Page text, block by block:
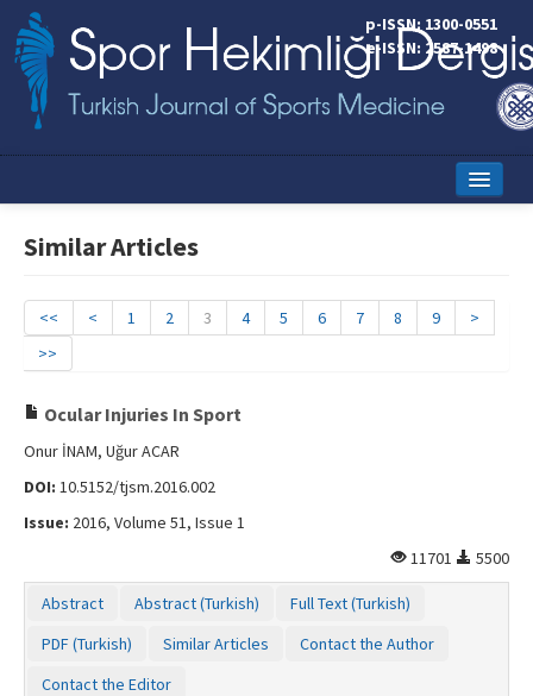
p-ISSN: 1300-0551
e-ISSN: 2587-1498
Online First
Aims and Scope
Editorial Board
Instructions to Authors
Similar Articles
<< < 1 2 3 4 5 6 7 8 9
>
>>
Ocular Injuries In Sport
Onur İNAM, Uğur ACAR
DOI: 10.5152/tjsm.2016.002
Issue: 2016, Volume 51, Issue 1
11701
5500
Abstract Abstract (Turkish)
Full Text (Turkish)
PDF (Turkish)
Similar Articles
Contact the Author
Contact the Editor